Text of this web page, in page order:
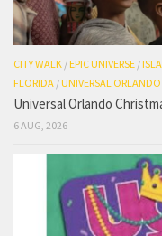
CITY WALK /EPIC UNIVERSE /
FLORIDA /UNIVERSAL ORLANDO
Universal Orlando
6 AUG, 2026